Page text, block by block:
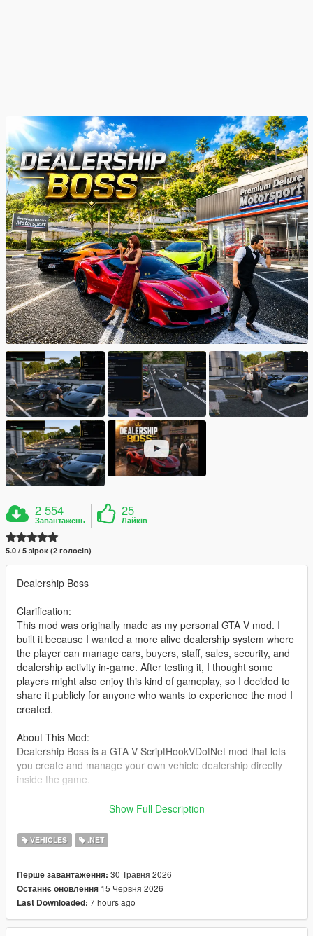
2 554
Завантажень
25
Лайків
5.0 / 5 зірок (2 голосів)
Dealership Boss
Clarification:
This mod was originally made as my personal GTA V mod. I
built it because I wanted a more alive dealership system where
the player can manage cars, buyers, staff, sales, security, and
dealership activity in-game. After testing it, I thought some
players might also enjoy this kind of gameplay, so I decided to
share it publicly for anyone who wants to experience the mod I
created.
About This Mod:
Dealership Boss is a GTA V ScriptHookVDotNet mod that lets
you create and manage your own vehicle dealership directly
inside the game.
You can set up a dealer location, register vehicles as stock,
negotiate deals, manage company cash, and deal with random
dealership events such as thieves and police response.
The goal of this mod is to make the dealership feel alive, not
just as a simple vehicle spawner. Buyers can walk around,
inspect cars, talk with staff, negotiate offers, and drive away
after purchasing a vehicle.
Show Full Description
VEHICLES .NET
Перше завантаження: 30 Травня 2026
Останнє оновлення 15 Червня 2026
Last Downloaded: 7 hours ago